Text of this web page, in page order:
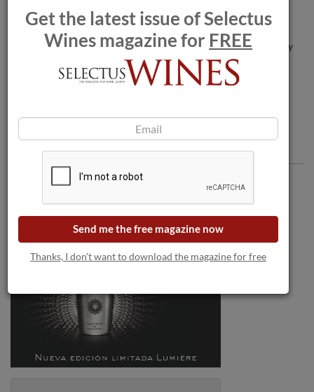
Louis Roederer enters talks for Burgundy
estate.
Comments
Get the latest issue of Selectus
Wines magazine for FREE
Send me the free magazine now
Thanks, I don't want to download the magazine for free